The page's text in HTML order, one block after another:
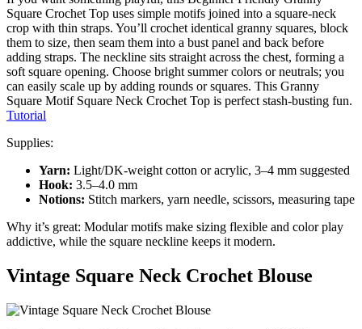
Square Crochet Top uses simple motifs joined into a square-neck
crop with thin straps. You’ll crochet identical granny squares, block
them to size, then seam them into a bust panel and back before
adding straps. The neckline sits straight across the chest, forming a
soft square opening. Choose bright summer colors or neutrals; you
can easily scale up by adding rounds or squares. This Granny
Square Motif Square Neck Crochet Top is perfect stash-busting fun.
Tutorial
Supplies:
Yarn: Light/DK-weight cotton or acrylic, 3–4 mm suggested
Hook: 3.5–4.0 mm
Notions: Stitch markers, yarn needle, scissors, measuring tape
Why it’s great: Modular motifs make sizing flexible and color play
addictive, while the square neckline keeps it modern.
Vintage Square Neck Crochet Blouse